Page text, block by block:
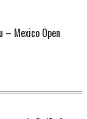
– Mexico Open